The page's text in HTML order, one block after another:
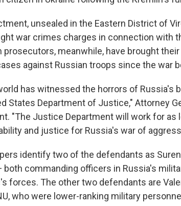
unsealed in the Eastern District of
war crimes charges in connection with
prosecutors, meanwhile, have brought
against Russian troops since the war
has witnessed the horrors of Russia's
States Department of Justice," Attorney
"The Justice Department will work for as
and justice for Russia's war of
identify two of the defendants as
both commanding officers in Russia's
forces. The other two defendants are
who were lower-ranking military